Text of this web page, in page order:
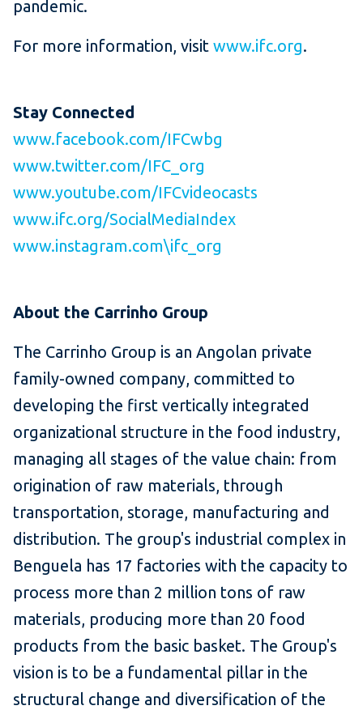
pandemic.
For more information, visit www.ifc.org.
Stay Connected
www.facebook.com/IFCwbg
www.twitter.com/IFC_org
www.youtube.com/IFCvideocasts
www.ifc.org/SocialMediaIndex
www.instagram.com\ifc_org
About the Carrinho Group
The Carrinho Group is an Angolan private
family-owned company, committed to
developing the first vertically integrated
organizational structure in the food industry,
managing all stages of the value chain: from
origination of raw materials, through
transportation, storage, manufacturing and
distribution. The group's industrial complex in
Benguela has 17 factories with the capacity to
process more than 2 million tons of raw
materials, producing more than 20 food
products from the basic basket. The Group's
vision is to be a fundamental pillar in the
structural change and diversification of the